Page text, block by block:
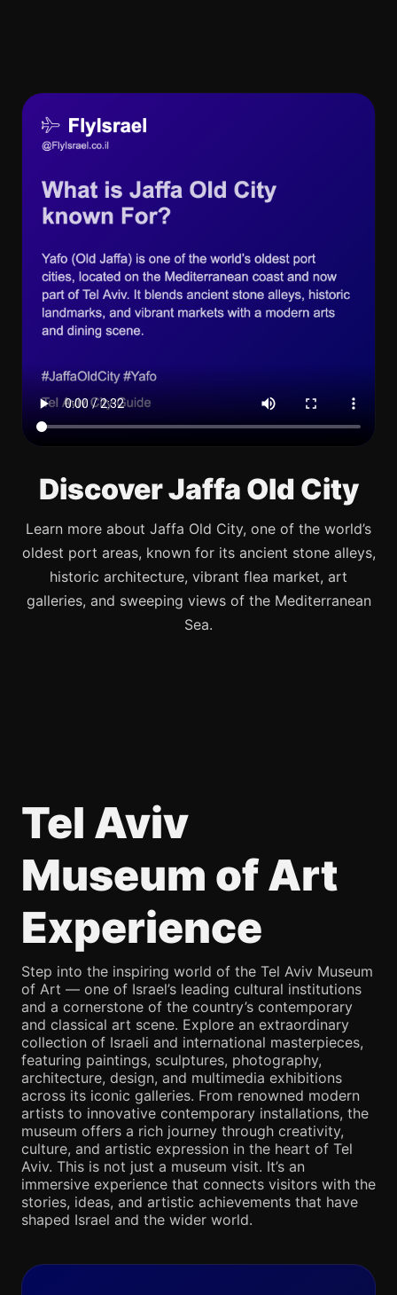
Discover Jaffa Old City
Learn more about Jaffa Old City, one of the world’s
oldest port areas, known for its ancient stone alleys,
historic architecture, vibrant flea market, art
galleries, and sweeping views of the Mediterranean
Sea.
Tel Aviv
Museum of Art
Experience
Step into the inspiring world of the Tel Aviv Museum
of Art — one of Israel’s leading cultural institutions
and a cornerstone of the country’s contemporary
and classical art scene. Explore an extraordinary
collection of Israeli and international masterpieces,
featuring paintings, sculptures, photography,
architecture, design, and multimedia exhibitions
across its iconic galleries. From renowned modern
artists to innovative contemporary installations, the
museum offers a rich journey through creativity,
culture, and artistic expression in the heart of Tel
Aviv. This is not just a museum visit. It’s an
immersive experience that connects visitors with the
stories, ideas, and artistic achievements that have
shaped Israel and the wider world.